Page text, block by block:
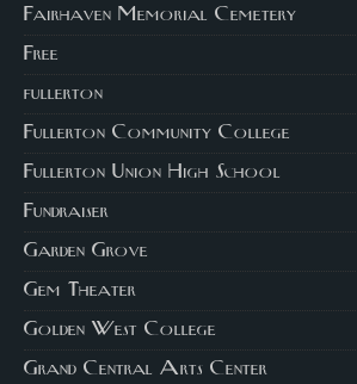
Fairhaven Memorial Cemetery
Free
fullerton
Fullerton Community College
Fullerton Union High School
Fundraiser
Garden Grove
Gem Theater
Golden West College
Grand Central Arts Center